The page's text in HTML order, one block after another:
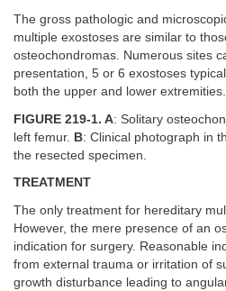
The gross pathologic and
multiple exostoses are similar to
osteochondromas. Numerous sites
presentation, 5 or 6 exostoses
both the upper and lower extremities.
FIGURE 219-1. A: Solitary
left femur. B: Clinical photograph in
the resected specimen.
TREATMENT
The only treatment for hereditary
However, the mere presence of an
indication for surgery. Reasonable
from external trauma or irritation of
growth disturbance leading to